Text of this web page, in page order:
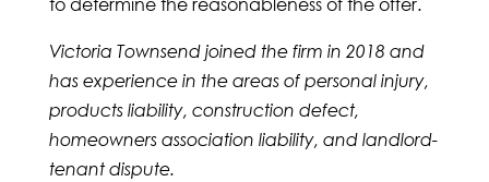
to determine the reasonableness of the offer.
Victoria Townsend joined the firm in 2018 and
has experience in the areas of personal injury,
products liability, construction defect,
homeowners association liability, and landlord-
tenant dispute.